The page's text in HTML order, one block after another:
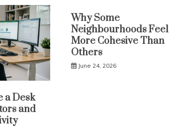
a Desk
and
Why Some
Neighbourhoods Feel
More Cohesive Than
Others
June 24, 2026